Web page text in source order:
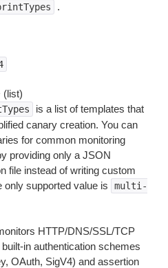
.
(list)
is a list of templates that
canary creation. You can
for common monitoring
providing only a JSON
file instead of writing custom
only supported value is
multi-
HTTP/DNS/SSL/TCP
in authentication schemes
OAuth, SigV4) and assertion